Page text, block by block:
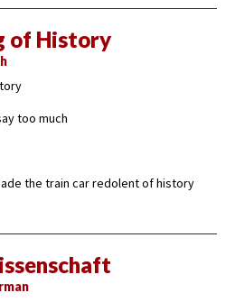
of History
too much
the train car redolent of history